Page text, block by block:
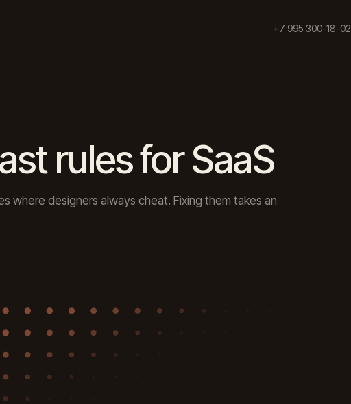
+7 995 300-18-02
rules for SaaS
where designers always cheat. Fixing them takes an